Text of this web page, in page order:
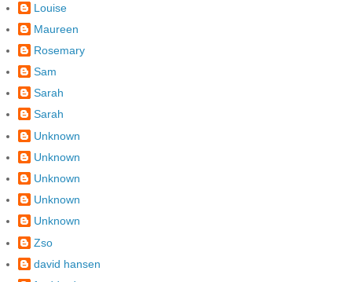
Louise
Maureen
Rosemary
Sam
Sarah
Sarah
Unknown
Unknown
Unknown
Unknown
Unknown
Zso
david hansen